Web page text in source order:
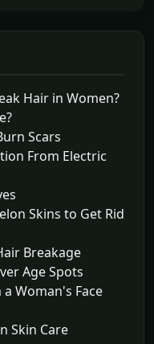
Hair in Women?
Scars
From Electric
Skins to Get Rid
Breakage
Age Spots
Woman's Face
Skin Care